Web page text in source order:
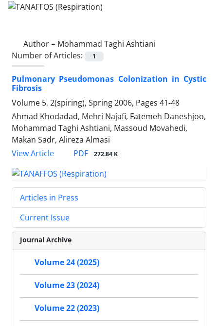
Author = Mohammad Taghi Ashtiani
Number of Articles:
1
Pulmonary Pseudomonas Colonization in Cystic
Fibrosis
Volume 5, 2(spiring), Spring 2006, Pages 41-48
Ahmad Khodadad, Mehri Najafi, Fatemeh Daneshjoo,
Mohammad Taghi Ashtiani, Massoud Movahedi,
Makan Sadr, Alireza Almasi
View Article
PDF 272.84 K
Articles in Press
Current Issue
Journal Archive
Volume 24 (2025)
Volume 23 (2024)
Volume 22 (2023)